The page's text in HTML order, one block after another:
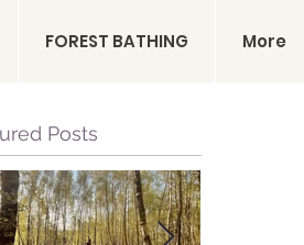
FOREST BATHING More
Posts